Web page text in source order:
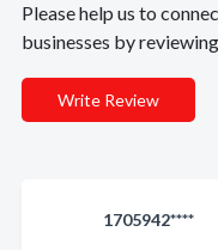
Please help us to
businesses by
Write Review
1705942****